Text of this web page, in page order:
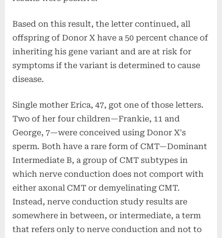
Based on this result, the letter continued, all
offspring of Donor X have a 50 percent chance of
inheriting his gene variant and are at risk for
symptoms if the variant is determined to cause
disease.
Single mother Erica, 47, got one of those letters.
Two of her four children—Frankie, 11 and
George, 7—were conceived using Donor X's
sperm. Both have a rare form of CMT—Dominant
Intermediate B, a group of CMT subtypes in
which nerve conduction does not comport with
either axonal CMT or demyelinating CMT.
Instead, nerve conduction study results are
somewhere in between, or intermediate, a term
that refers only to nerve conduction and not to